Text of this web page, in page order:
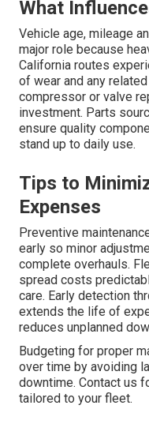
What
Vehicle age, mileage
major role because
California routes
of wear and any
compressor or valve
investment. Parts
ensure quality
stand up to daily use.
Tips to
Expenses
Preventive
early so minor
complete overhauls.
spread costs
care. Early detection
extends the life of
reduces unplanned
Budgeting for proper
over time by avoiding
downtime. Contact us
tailored to your fleet.